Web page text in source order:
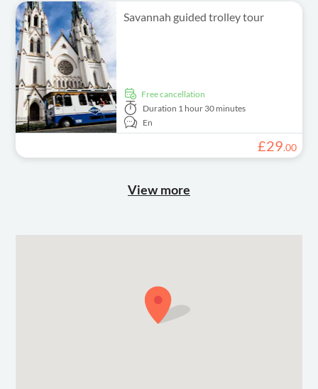
Savannah guided trolley tour
free cancellation
Duration 1 hour 30 minutes
En
£29.00
View more